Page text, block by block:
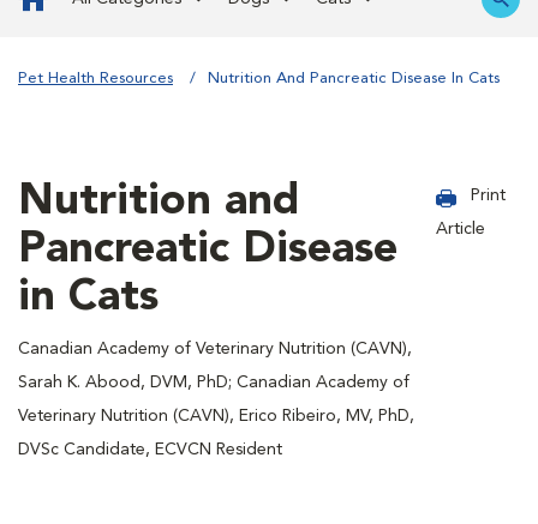
Pet Health Resources Nutrition And Pancreatic Disease In Cats
Nutrition and
Pancreatic Disease
in Cats
Canadian Academy of Veterinary Nutrition (CAVN),
Sarah K. Abood, DVM, PhD; Canadian Academy of
Veterinary Nutrition (CAVN), Erico Ribeiro, MV, PhD,
DVSc Candidate, ECVCN Resident
Print
Article